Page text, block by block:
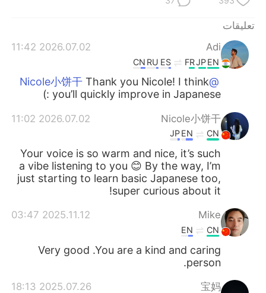
تعليقات
Adi
2026.07.02 11:42
EN
JP
FR
ES
RU
CN
@Nicole小饼干
Thank you Nicole! I think
you’ll quickly improve in Japanese :)
Nicole小饼干
2026.07.02 11:02
CN
EN
JP
Your voice is so warm and nice, it’s such
a vibe listening to you 😊 By the way, I’m
just starting to learn basic Japanese too,
super curious about it!
Mike
2025.11.12 03:47
CN
EN
Very good .You are a kind and caring
person.
宝妈
2025.07.26 18:13